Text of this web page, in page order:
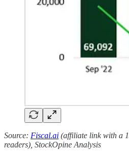
Source: Fiscal.ai (affiliate link with a
readers), StockOpine Analysis